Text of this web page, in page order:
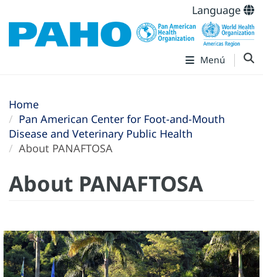
Language
Menú
Home
Pan American Center for Foot-and-Mouth
Disease and Veterinary Public Health
About PANAFTOSA
About PANAFTOSA